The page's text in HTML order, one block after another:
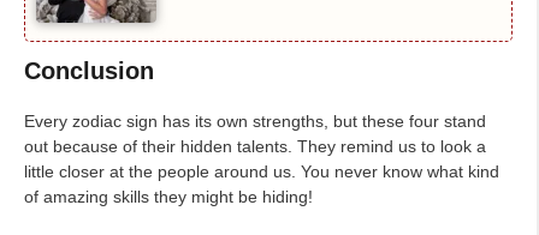
Conclusion
Every zodiac sign has its own strengths, but these four stand
out because of their hidden talents. They remind us to look a
little closer at the people around us. You never know what kind
of amazing skills they might be hiding!